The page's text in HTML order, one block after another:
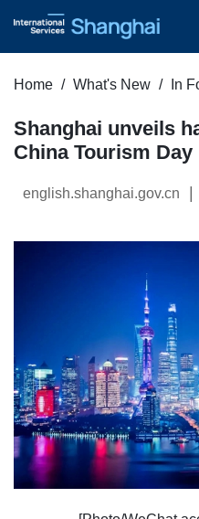
Home What's New In
Shanghai unveils
China Tourism Day
english.shanghai.gov.cn